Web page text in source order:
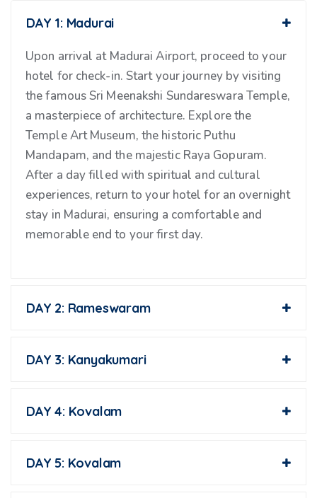
DAY 1: Madurai
Upon arrival at Madurai Airport, proceed to your
hotel for check-in. Start your journey by visiting
the famous Sri Meenakshi Sundareswara Temple,
a masterpiece of architecture. Explore the
Temple Art Museum, the historic Puthu
Mandapam, and the majestic Raya Gopuram.
After a day filled with spiritual and cultural
experiences, return to your hotel for an overnight
stay in Madurai, ensuring a comfortable and
memorable end to your first day.
DAY 2: Rameswaram
DAY 3: Kanyakumari
DAY 4: Kovalam
DAY 5: Kovalam